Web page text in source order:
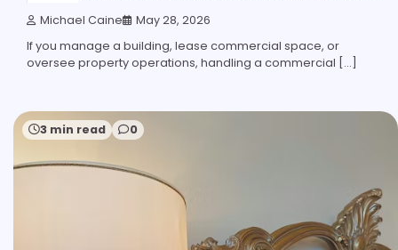
Michael Caine May 28, 2026
If you manage a building, lease commercial space, or
oversee property operations, handling a commercial […]
3 min read 0